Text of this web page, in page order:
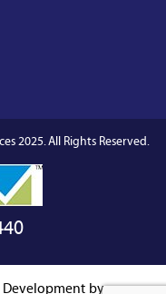
2025. All Rights Reserved.
by